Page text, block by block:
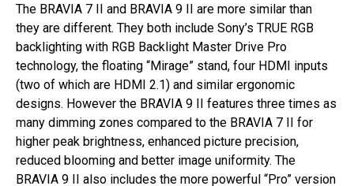
The BRAVIA 7 II and BRAVIA 9 II are more similar than
they are different. They both include Sony’s TRUE RGB
backlighting with RGB Backlight Master Drive Pro
technology, the floating “Mirage” stand, four HDMI inputs
(two of which are HDMI 2.1) and similar ergonomic
designs. However the BRAVIA 9 II features three times as
many dimming zones compared to the BRAVIA 7 II for
higher peak brightness, enhanced picture precision,
reduced blooming and better image uniformity. The
BRAVIA 9 II also includes the more powerful “Pro” version